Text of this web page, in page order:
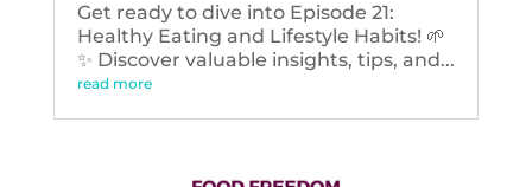
Get ready to dive into Episode 21:
Healthy Eating and Lifestyle Habits! 🌱
✨ Discover valuable insights, tips, and...
read more